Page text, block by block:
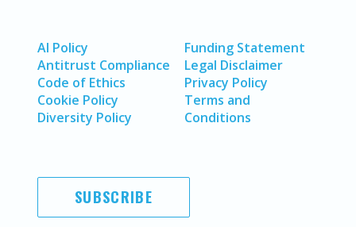
AI Policy
Antitrust Compliance
Code of Ethics
Cookie Policy
Diversity Policy
Funding Statement
Legal Disclaimer
Privacy Policy
Terms and
Conditions
SUBSCRIBE